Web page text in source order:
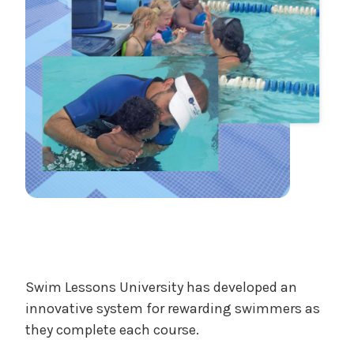
Swim Lessons University has developed an
innovative system for rewarding swimmers as
they complete each course.